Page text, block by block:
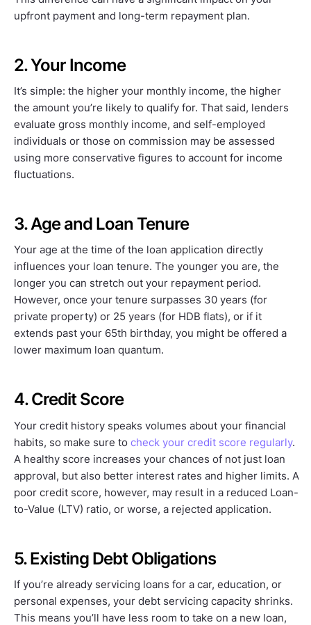
upfront payment and long-term repayment plan.
2. Your Income
It’s simple: the higher your monthly income, the higher
the amount you’re likely to qualify for. That said, lenders
evaluate gross monthly income, and self-employed
individuals or those on commission may be assessed
using more conservative figures to account for income
fluctuations.
3. Age and Loan Tenure
Your age at the time of the loan application directly
influences your loan tenure. The younger you are, the
longer you can stretch out your repayment period.
However, once your tenure surpasses 30 years (for
private property) or 25 years (for HDB flats), or if it
extends past your 65th birthday, you might be offered a
lower maximum loan quantum.
4. Credit Score
Your credit history speaks volumes about your financial
habits, so make sure to check your credit score regularly.
A healthy score increases your chances of not just loan
approval, but also better interest rates and higher limits. A
poor credit score, however, may result in a reduced Loan-
to-Value (LTV) ratio, or worse, a rejected application.
5. Existing Debt Obligations
If you’re already servicing loans for a car, education, or
personal expenses, your debt servicing capacity shrinks.
This means you’ll have less room to take on a new loan,